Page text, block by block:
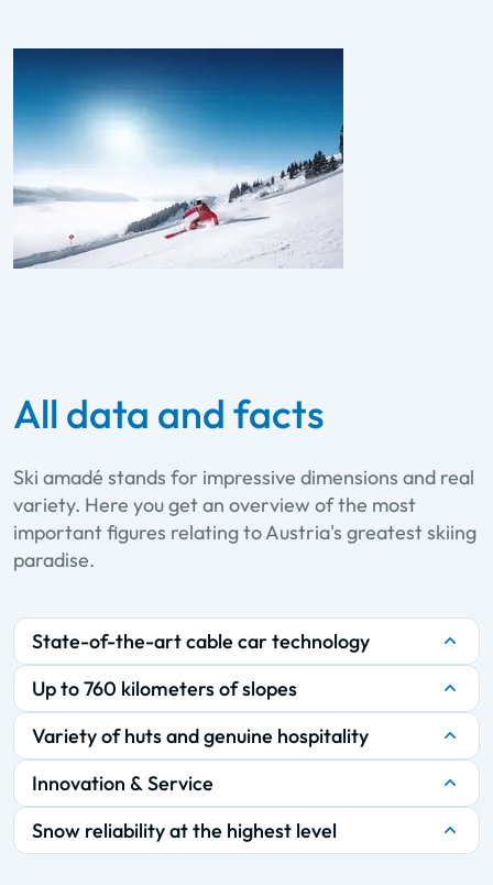
All data and facts
Ski amadé stands for impressive dimensions and real
variety. Here you get an overview of the most
important figures relating to Austria's greatest skiing
paradise.
State-of-the-art cable car technology
Up to 760 kilometers of slopes
Variety of huts and genuine hospitality
Innovation & Service
Snow reliability at the highest level